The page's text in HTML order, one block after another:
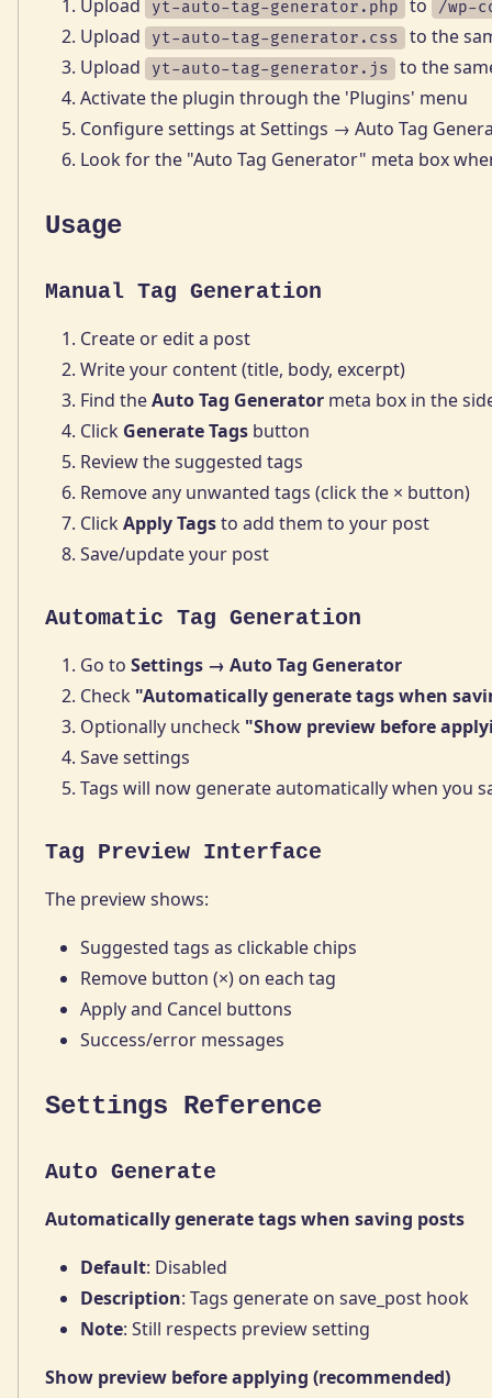
Upload yt-auto-tag-generator.php to /wp-
Upload yt-auto-tag-generator.css
to the
Upload
yt-auto-tag-generator.js
to the
Activate the plugin through the 'Plugins' menu
Configure settings at Settings → Auto Tag
Look for the "Auto Tag Generator" meta box
Usage
Manual Tag Generation
Create or edit a post
Write your content (title, body, excerpt)
Find theAuto Tag Generator meta box in the
Click Generate Tags button
Review the suggested tags
Remove any unwanted tags (click the × button)
ClickApply Tagsto add them to your post
Save/update your post
Automatic Tag Generation
Go to Settings → Auto Tag Generator
Check "Automatically generate tags when
Optionally uncheck "Show preview before
Save settings
Tags will now generate automatically when you
Tag Preview Interface
The preview shows:
Suggested tags as clickable chips
Remove button (×) on each tag
Apply and Cancel buttons
Success/error messages
Settings Reference
Auto Generate
Automatically generate tags when saving posts
Default: Disabled
Description: Tags generate on save_post hook
Note: Still respects preview setting
Show preview before applying (recommended)